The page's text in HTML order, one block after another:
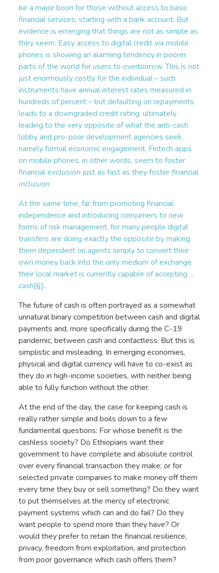
be a major boon for those without access to basic
financial services, starting with a bank account. But
evidence is emerging that things are not as simple as
they seem. Easy access to digital credit via mobile
phones is showing an alarming tendency in poorer
parts of the world for users to overborrow. This is not
just enormously costly for the individual – such
instruments have annual interest rates measured in
hundreds of percent – but defaulting on repayments
leads to a downgraded credit rating, ultimately
leading to the very opposite of what the anti-cash
lobby and pro-poor development agencies seek,
namely formal economic engagement. Fintech apps
on mobile phones, in other words, seem to foster
financialexclusion just as fast as they foster financial
inclusion.
At the same time, far from promoting financial
independence and introducing consumers to new
forms of risk management, for many people digital
transfers are doing exactly the opposite by making
them dependent on agents simply to convert their
own money back into the only medium of exchange
their local market is currently capable of accepting …
cash[6].
The future of cash is often portrayed as a somewhat
unnatural binary competition between cash and digital
payments and, more specifically during the C-19
pandemic, between cash and contactless. But this is
simplistic and misleading. In emerging economies,
physical and digital currency will have to co-exist as
they do in high-income societies, with neither being
able to fully function without the other.
At the end of the day, the case for keeping cash is
really rather simple and boils down to a few
fundamental questions: For whose benefit is the
cashless society? Do Ethiopians want their
government to have complete and absolute control
over every financial transaction they make; or for
selected private companies to make money off them
every time they buy or sell something? Do they want
to put themselves at the mercy of electronic
payment systems which can and do fail? Do they
want people to spend more than they have? Or
would they prefer to retain the financial resilience,
privacy, freedom from exploitation, and protection
from poor governance which cash offers them?